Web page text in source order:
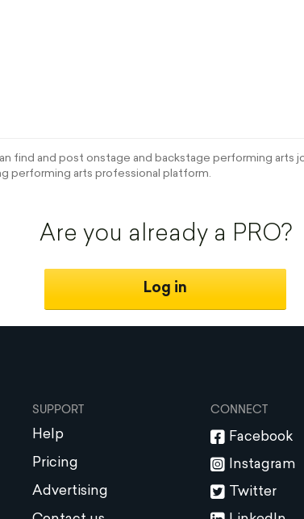
find and post onstage and backstage performing arts
performing arts professional platform.
Are you already a PRO?
Log in
SUPPORT
Help
Pricing
Advertising
CONNECT
Facebook
Instagram
Twitter